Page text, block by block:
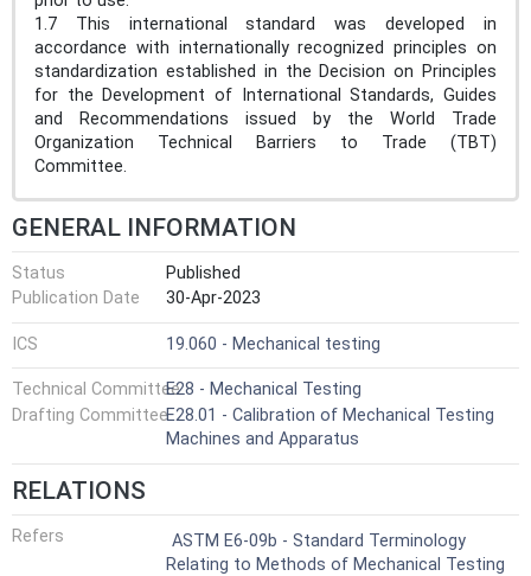
1.7 This international standard was developed in
accordance with internationally recognized principles on
standardization established in the Decision on Principles
for the Development of International Standards, Guides
and Recommendations issued by the World Trade
Organization Technical Barriers to Trade (TBT)
Committee.
GENERAL INFORMATION
Status
Published
Publication Date
30-Apr-2023
ICS 19.060 - Mechanical testing
Technical CommitteeE28 - Mechanical Testing
Drafting CommitteeE28.01 - Calibration of Mechanical Testing
Machines and Apparatus
RELATIONS
Refers
ASTM E6-09b - Standard Terminology
Relating to Methods of Mechanical Testing